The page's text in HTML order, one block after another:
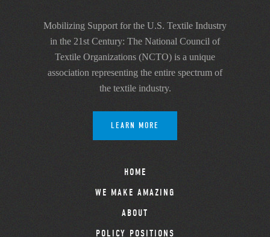
Mobilizing Support for the U.S. Textile Industry
in the 21st Century: The National Council of
Textile Organizations (NCTO) is a unique
association representing the entire spectrum of
the textile industry.
LEARN MORE
HOME
WE MAKE AMAZING
ABOUT
POLICY POSITIONS